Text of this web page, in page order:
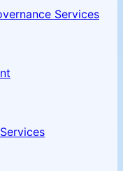
Services